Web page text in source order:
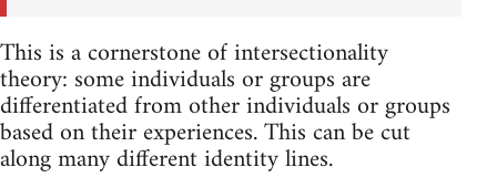
This is a cornerstone of intersectionality
theory: some individuals or groups are
differentiated from other individuals or groups
based on their experiences. This can be cut
along many different identity lines.